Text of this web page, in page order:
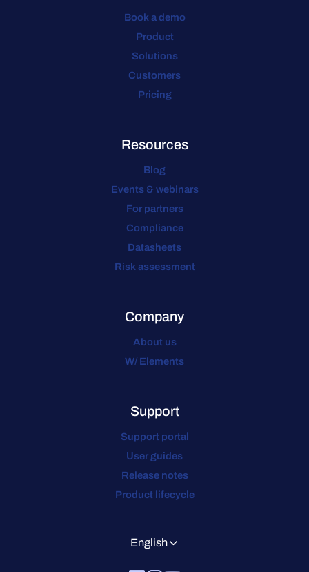
Book a demo
Product
Solutions
Customers
Pricing
Resources
Blog
Events & webinars
For partners
Compliance
Datasheets
Risk assessment
Company
About us
W/ Elements
Support
Support portal
User guides
Release notes
Product lifecycle
English